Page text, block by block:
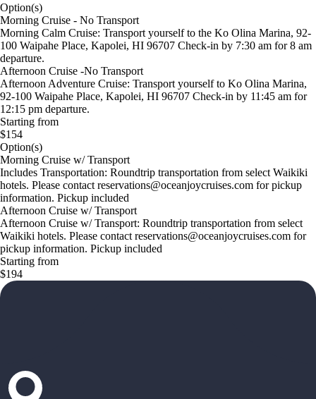
Option(s)
Morning Cruise - No Transport
Morning Calm Cruise: Transport yourself to the Ko Olina Marina, 92-
100 Waipahe Place, Kapolei, HI 96707 Check-in by 7:30 am for 8 am
departure.
Afternoon Cruise -No Transport
Afternoon Adventure Cruise: Transport yourself to Ko Olina Marina,
92-100 Waipahe Place, Kapolei, HI 96707 Check-in by 11:45 am for
12:15 pm departure.
Starting from
$154
Option(s)
Morning Cruise w/ Transport
Includes Transportation: Roundtrip transportation from select Waikiki
hotels. Please contact reservations@oceanjoycruises.com for pickup
information. Pickup included
Afternoon Cruise w/ Transport
Afternoon Cruise w/ Transport: Roundtrip transportation from select
Waikiki hotels. Please contact reservations@oceanjoycruises.com for
pickup information. Pickup included
Starting from
$194